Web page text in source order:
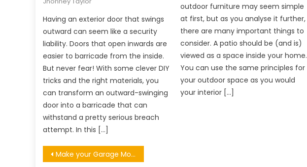
Having an exterior door that swings
outward can seem like a security
liability. Doors that open inwards are
easier to barricade from the inside.
But never fear! With some clever DIY
tricks and the right materials, you
can transform an outward-swinging
door into a barricade that can
withstand a pretty serious breach
attempt. In this […]
outdoor furniture may seem simple
at first, but as you analyse it further,
there are many important things to
consider. A patio should be (and is)
viewed as a space inside your home.
You can use the same principles for
your outdoor space as you would
your interior […]
Post
Make your Garage More Appealing to Potential Buyers